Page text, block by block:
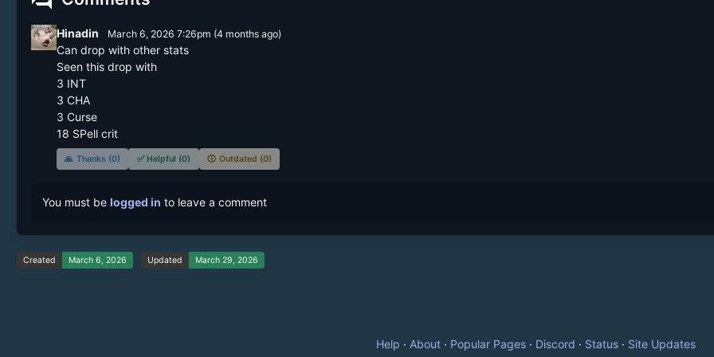
Hinadin March 6, 2026 7:26pm (4 monthsago)
Can drop with other stats
Seen this drop with
3 INT
3 CHA
3 Curse
18 SPell crit
🙏 Thanks (0) ✅ Helpful (0) 🕔 Outdated (0)
You must be logged in to leave a comment
Created March 6, 2026 Updated March 29, 2026
Help · About· Popular Pages· Discord · Status· Site Updates